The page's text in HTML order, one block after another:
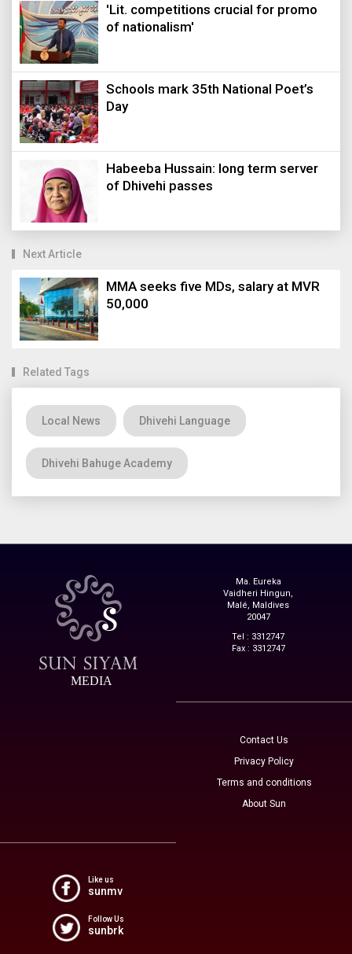
'Lit. competitions crucial for promo
of nationalism'
Schools mark 35th National Poet’s
Day
Habeeba Hussain: long term server
of Dhivehi passes
Next Article
MMA seeks five MDs, salary at MVR
50,000
Related Tags
Local News Dhivehi Language
Dhivehi Bahuge Academy
MEDIA
Ma. Eureka
Vaidheri Hingun,
Malé, Maldives
20047
Tel : 3312747
Fax : 3312747
Contact Us
Privacy Policy
Terms and conditions
About Sun
Like us
sunmv
Follow Us
sunbrk